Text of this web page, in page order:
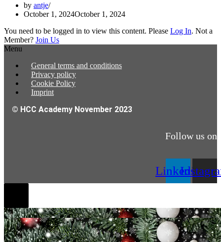
by antje
October 1, 2024October 1, 2024
You need to be logged in to view this content. Please Log In. Not a
Member? Join Us
Menu
General terms and conditions
Privacy policy
Cookie Policy
Imprint
© HCC Academy November 2023
Follow us on
Linkedin